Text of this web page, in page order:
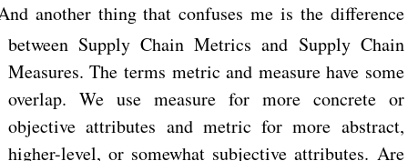
another thing that confuses me is the difference
between Supply Chain Metrics and Supply Chain
Measures. The terms metric and measure have some
overlap. We use measure for more concrete or
objective attributes and metric for more abstract,
higher-level, or somewhat subjective attributes. Are